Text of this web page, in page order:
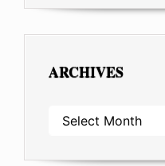
ARCHIVES
ARCHIVES